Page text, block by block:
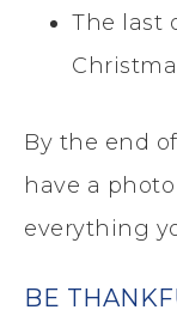
The last
By the end
have a
everything
BE